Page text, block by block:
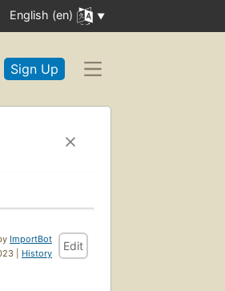
English (en)
Sign Up
ImportBot
| History
Edit